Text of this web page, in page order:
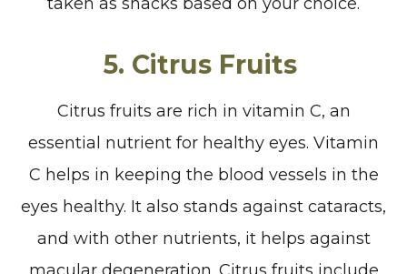
5. Citrus Fruits
Citrus fruits are rich in vitamin C, an
essential nutrient for healthy eyes. Vitamin
C helps in keeping the blood vessels in the
eyes healthy. It also stands against cataracts,
and with other nutrients, it helps against